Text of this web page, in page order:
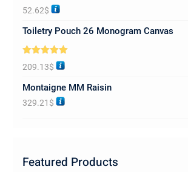
Rated5.00
out of 5
52.62$
Toiletry Pouch 26 Monogram Canvas
Rated5.00
out of 5
209.13$
Montaigne MM Raisin
329.21 $
Featured Products